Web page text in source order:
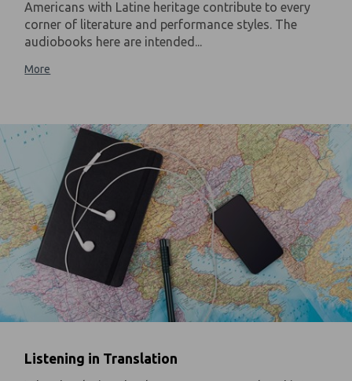
Americans with Latine heritage contribute to every
corner of literature and performance styles. The
audiobooks here are intended...
More
Listening in Translation